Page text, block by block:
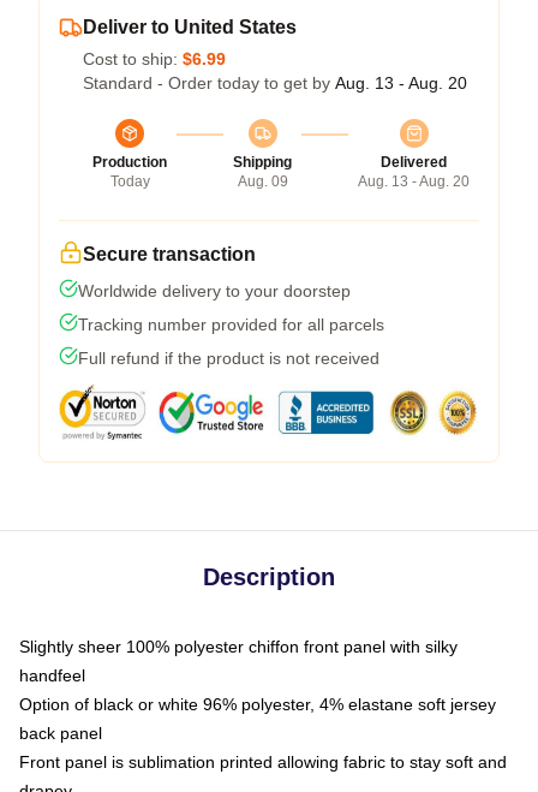
Deliver to United States
Cost to ship: $6.99
Standard - Order today to get by Aug. 13 - Aug. 20
Production
Today
Shipping
Aug. 09
Delivered
Aug. 13 - Aug. 20
Secure transaction
Worldwide delivery to your doorstep
Tracking number provided for all parcels
Full refund if the product is not received
Description
Slightly sheer 100% polyester chiffon front panel with silky
handfeel
Option of black or white 96% polyester, 4% elastane soft jersey
back panel
Front panel is sublimation printed allowing fabric to stay soft and